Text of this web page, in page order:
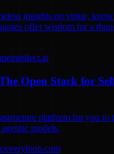
insights on virtue,
offer wisdom for a
Open Stack for
platform for you to
models.